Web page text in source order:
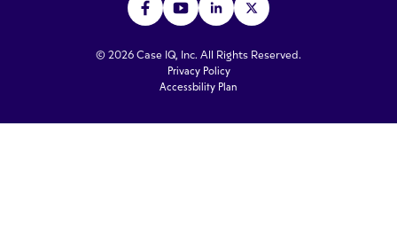
© 2026 Case IQ, Inc. All Rights Reserved.
Privacy Policy
Accessbility Plan